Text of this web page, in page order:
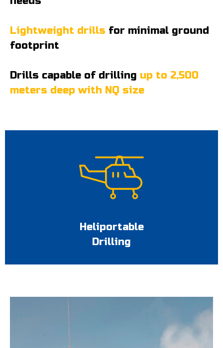
Lightweight drills for minimal ground
footprint
Drills capable of drilling up to 2,500
meters deep with NQ size
Heliportable
Drilling